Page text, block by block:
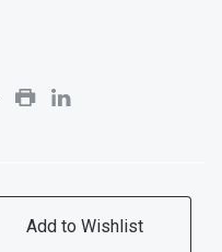
Add to Wishlist